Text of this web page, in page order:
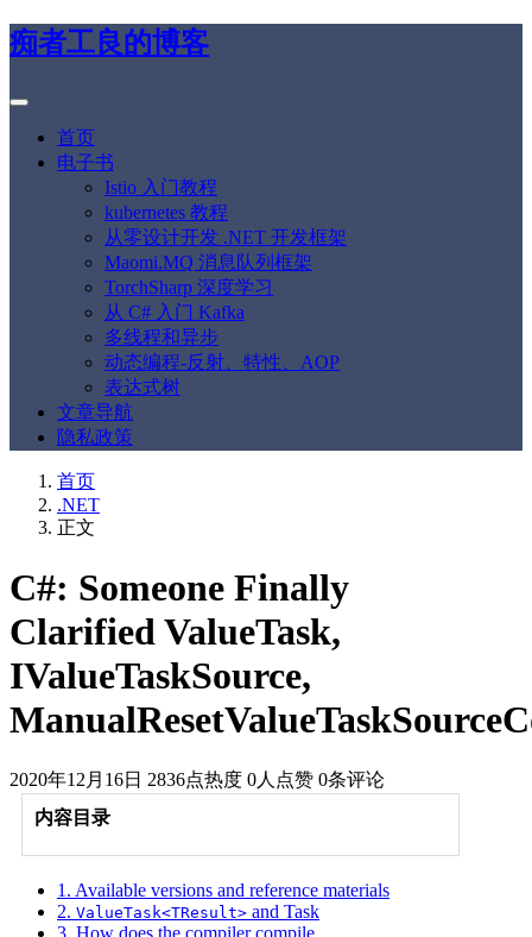
痴者工良的博客
首页
电子书
Istio 入门教程
kubernetes 教程
从零设计开发 .NET 开发框架
Maomi.MQ 消息队列框架
TorchSharp 深度学习
从 C# 入门 Kafka
多线程和异步
动态编程-反射、特性、AOP
表达式树
文章导航
隐私政策
首页
.NET
正文
C#: Someone Finally
Clarified ValueTask,
IValueTaskSource,
2020年12月16日 2836点热度 0人点赞 0条评论
内容目录
1. Available versions and reference materials
2. ValueTask<TResult> and Task
3. How does the compiler compile